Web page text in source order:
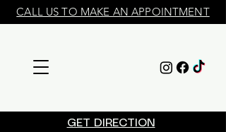
CALL US TO MAKE AN APPOINTMENT
GET DIRECTION